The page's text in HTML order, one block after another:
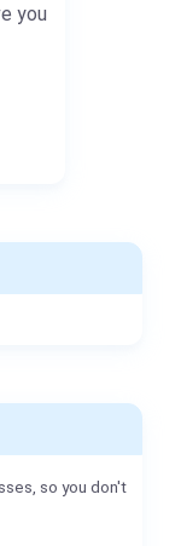
you
so you don't